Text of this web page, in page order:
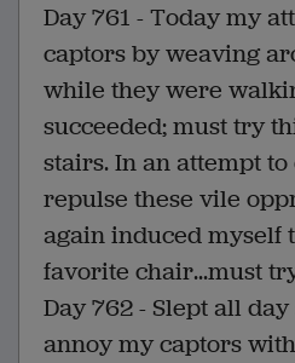
Day 761 - Today my
captors by weaving
while they were
succeeded; must try
stairs. In an attempt
repulse these vile
again induced myself
favorite chair...must
Day 762 - Slept all
annoy my captors